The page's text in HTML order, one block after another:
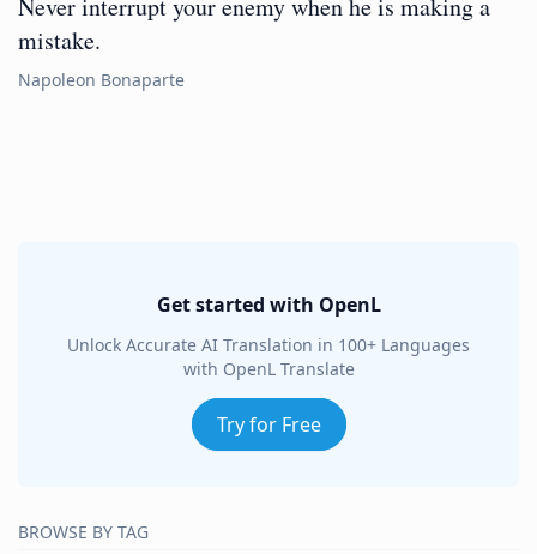
Never interrupt your enemy when he is making a
mistake.
Napoleon Bonaparte
Get started with OpenL
Unlock Accurate AI Translation in 100+ Languages
with OpenL Translate
Try for Free
BROWSE BY TAG